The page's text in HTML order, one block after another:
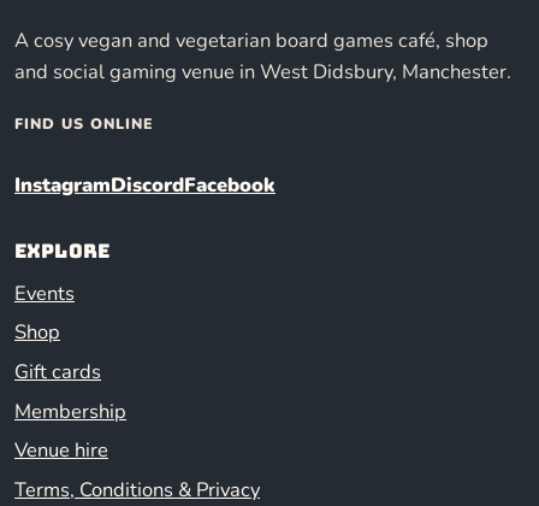
A cosy vegan and vegetarian board games café, shop
and social gaming venue in West Didsbury, Manchester.
FIND US ONLINE
InstagramDiscordFacebook
Explore
Events
Shop
Gift cards
Membership
Venue hire
Terms, Conditions & Privacy